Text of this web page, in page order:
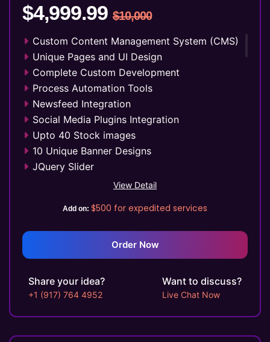
Storyboard
SEO Meta Tags
FREE 5 Years Domain Name
Free Google Friendly Sitemap
Search Engine Submission
Complete W3C Certified HTML
Industry Specified Team of Expert Designers
and Developers
Complete Deployment
Dedicated Accounts Manager
100% Ownership Rights
100% Satisfaction Guarantee
Money Back Guarantee*
$4,999.99 $10,000
Custom Content Management System (CMS)
Unique Pages and UI Design
Complete Custom Development
Process Automation Tools
Newsfeed Integration
Social Media Plugins Integration
Upto 40 Stock images
10 Unique Banner Designs
JQuery Slider
Search Engine Submission
FREE 5 Years Hosting
Custom Email Addresses
Social Media Page Designs (Facebook,
Twitter, Instagram)
Complete W3C Certified HTML
Complete Deployment
Money Back Guarantee*
View Detail
Add on: $500 for expedited services
Order Now
Share your idea?
+1 (917) 764 4952
Want to discuss?
Live Chat Now